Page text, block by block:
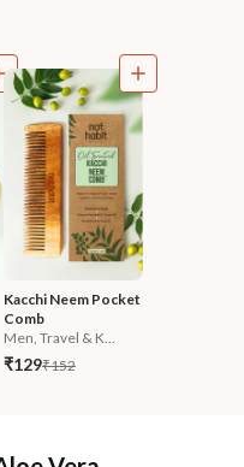
Kacchi Neem Pocket
Comb
Men, Travel & K...
₹129₹152